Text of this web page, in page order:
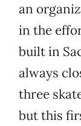
an
in the
built in
always
three
but this